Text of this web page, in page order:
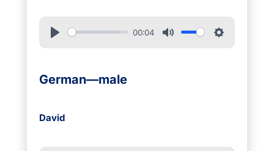
00:04
German—male
David